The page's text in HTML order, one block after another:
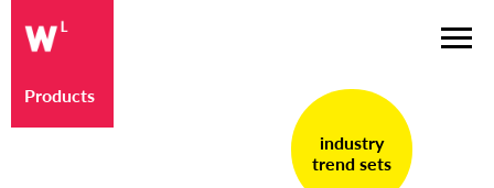
Products
industry
trend sets